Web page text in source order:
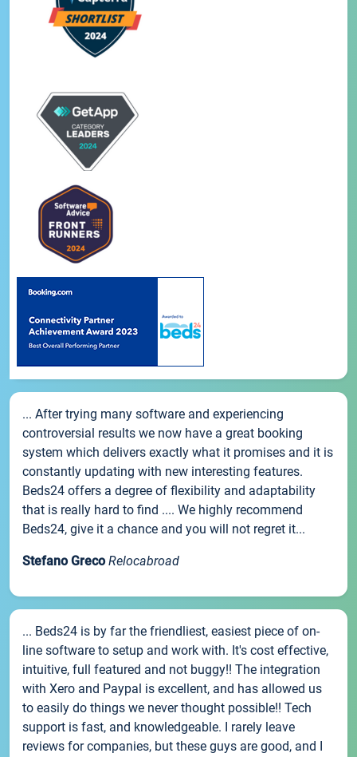
... After trying many software and experiencing
controversial results we now have a great booking
system which delivers exactly what it promises and it is
constantly updating with new interesting features.
Beds24 offers a degree of flexibility and adaptability
that is really hard to find .... We highly recommend
Beds24, give it a chance and you will not regret it...
Stefano Greco Relocabroad
... Beds24 is by far the friendliest, easiest piece of on-
line software to setup and work with. It's cost effective,
intuitive, full featured and not buggy!! The integration
with Xero and Paypal is excellent, and has allowed us
to easily do things we never thought possible!! Tech
support is fast, and knowledgeable. I rarely leave
reviews for companies, but these guys are good, and I